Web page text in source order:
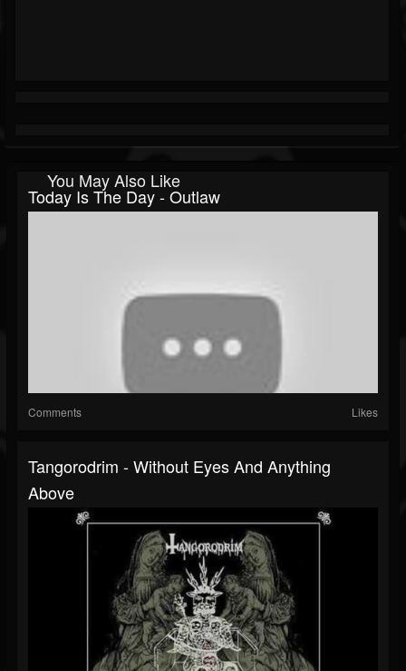
You May Also Like
Today Is The Day - Outlaw
Comments Likes
Tangorodrim - Without Eyes And Anything
Above